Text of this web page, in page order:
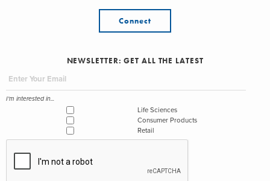
Connect
NEWSLETTER: GET ALL THE LATEST
I'm interested in...
Life Sciences
Consumer Products
Retail